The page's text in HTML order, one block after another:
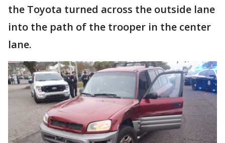
the Toyota turned across the outside lane
into the path of the trooper in the center
lane.